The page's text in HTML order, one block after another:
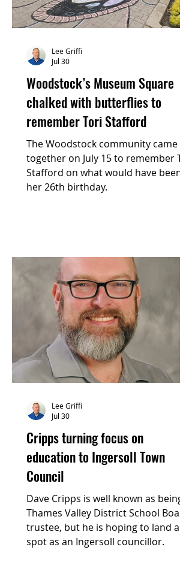
Woodstock’s Museum Square
chalked with butterflies to
remember Tori Stafford
The Woodstock community came
together on July 15 to remember Tori
Stafford on what would have been
her 26th birthday.
Lee Griffi
Jul 30
Cripps turning focus on
education to Ingersoll Town
Council
Dave Cripps is well known as being a
Thames Valley District School Board
trustee, but he is hoping to land a
spot as an Ingersoll councillor.
Lee Griffi
Jul 30